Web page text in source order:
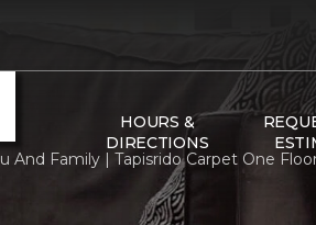
HOURS &
DIRECTIONS
Family | Tapisrido Carpet One